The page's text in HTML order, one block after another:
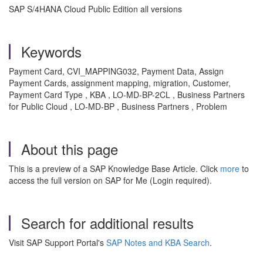
SAP S/4HANA Cloud Public Edition all versions
Keywords
Payment Card, CVI_MAPPING032, Payment Data, Assign
Payment Cards, assignment mapping, migration, Customer,
Payment Card Type , KBA , LO-MD-BP-2CL , Business Partners
for Public Cloud , LO-MD-BP , Business Partners , Problem
About this page
This is a preview of a SAP Knowledge Base Article. Click more to
access the full version on SAP for Me (Login required).
Search for additional results
Visit SAP Support Portal's SAP Notes and KBA Search.